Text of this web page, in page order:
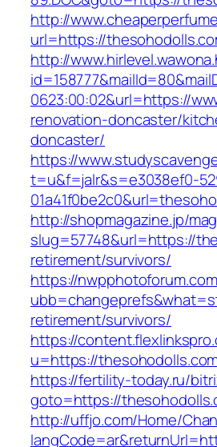
http://
url=https://
http://
0623:00:02&url=https://
renovation-doncaster/
doncaster/
https://
t=u&f=jalr&s=e3038ef0-
http://shopmagazine.jp/
slug=57748&url=https://
retirement/survivors/
https://
retirement/survivors/
https://
u=https://
https://fertility-today.ru/
goto=https://
http://uffjo.com/Home/